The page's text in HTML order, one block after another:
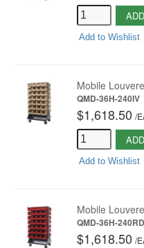
Add to Wishlist
Mobile
QMD-36H-240IV
$1,618.50 /
Add to Wishlist
Mobile
QMD-36H-240RD
$1,618.50 /